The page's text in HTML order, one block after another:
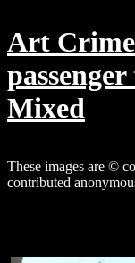
Art
Mixed
These images are ©
contributed